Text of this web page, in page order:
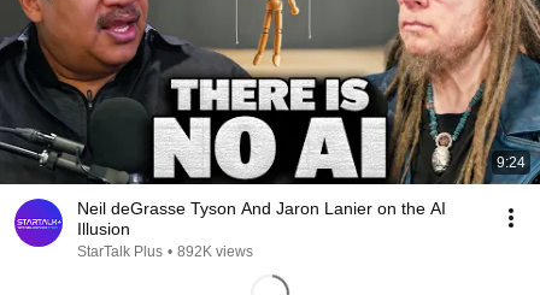
9:24
Neil deGrasse Tyson And Jaron Lanier on the AI
Illusion
StarTalk Plus • 892K views